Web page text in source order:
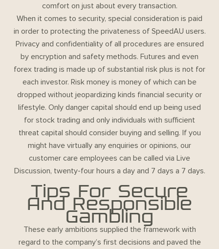
comfort on just about every transaction.
When it comes to security, special consideration is paid
in order to protecting the privateness of SpeedAU users.
Privacy and confidentiality of all procedures are ensured
by encryption and safety methods. Futures and even
forex trading is made up of substantial risk plus is not for
each investor. Risk money is money of which can be
dropped without jeopardizing kinds financial security or
lifestyle. Only danger capital should end up being used
for stock trading and only individuals with sufficient
threat capital should consider buying and selling. If you
might have virtually any enquiries or opinions, our
customer care employees can be called via Live
Discussion, twenty-four hours a day and 7 days a 7 days.
Tips For Secure
And Responsible
Gambling
These early ambitions supplied the framework with
regard to the company’s first decisions and paved the